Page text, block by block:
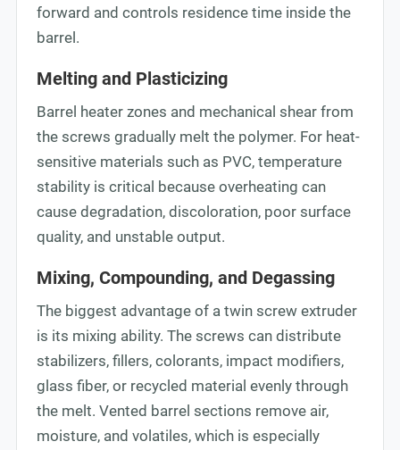
forward and controls residence time inside the
barrel.
Melting and Plasticizing
Barrel heater zones and mechanical shear from
the screws gradually melt the polymer. For heat-
sensitive materials such as PVC, temperature
stability is critical because overheating can
cause degradation, discoloration, poor surface
quality, and unstable output.
Mixing, Compounding, and Degassing
The biggest advantage of a twin screw extruder
is its mixing ability. The screws can distribute
stabilizers, fillers, colorants, impact modifiers,
glass fiber, or recycled material evenly through
the melt. Vented barrel sections remove air,
moisture, and volatiles, which is especially